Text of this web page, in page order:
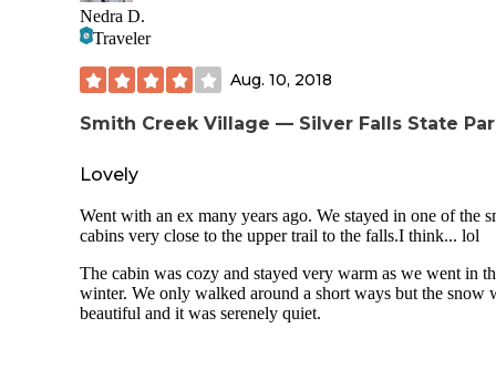
nice space between them). Most sites are shaded. They sell
firewood, have a pavilion with picnic tables, a playground
the kids, and have a few small cabins you can rent by the
The campground is kind of close to a somewhat busy road,
the noise wasn’t too bad. The bathhouse was clean and
The only thing I was disappointed to see was that two of
(AT&T) and was able to text, call, and go online on my
(which is nice since I work online). Given the fact that I
come back to this campground to try another section of the
to see more waterfalls since the trailhead is only 1.5 miles
the campground.
Nedra D.
Traveler
Aug. 10, 2018
Smith Creek Village — Silver Falls State
Lovely
Went with an ex many years ago. We stayed in one of the
cabins very close to the upper trail to the falls.I think... lol
The cabin was cozy and stayed very warm as we went in
winter. We only walked around a short ways but the snow
beautiful and it was serenely quiet.